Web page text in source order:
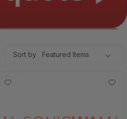
Sort by